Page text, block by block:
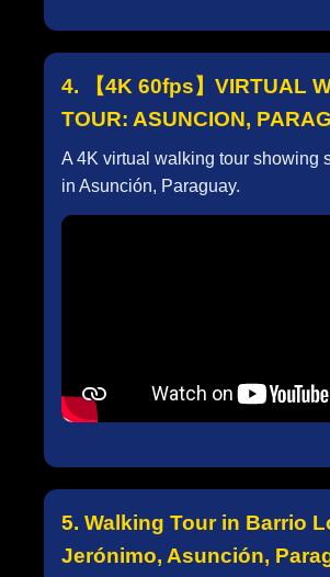
4. 【4K 60fps】VIRTUAL
TOUR: ASUNCION,
A 4K virtual walking tour showing
in Asunción, Paraguay.
5. Walking Tour in Barrio
Jerónimo, Asunción,